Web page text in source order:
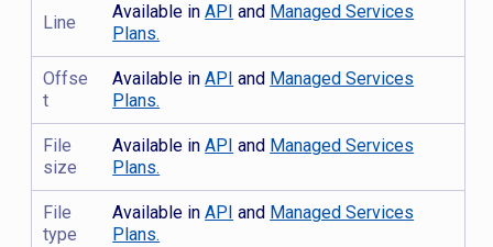
Line
Available inAPI and Managed Services
Plans.
Offse
t
Available inAPI and Managed Services
Plans.
File
size
Available inAPI and Managed Services
Plans.
File
type
Available inAPI and Managed Services
Plans.